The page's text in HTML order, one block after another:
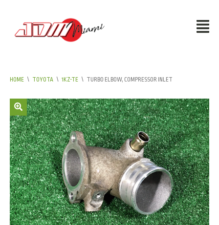
HOME \ TOYOTA \ 1KZ-TE \ TURBO ELBOW, COMPRESSOR INLET